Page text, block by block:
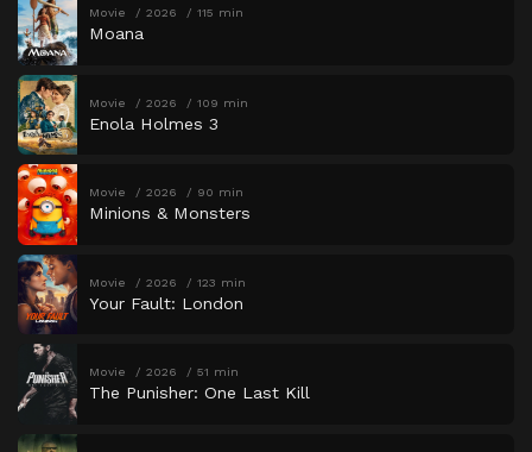
Movie 2026 115 min
Moana
Movie 2026 109 min
Enola Holmes 3
Movie 2026 90 min
Minions & Monsters
Movie 2026 123 min
Your Fault: London
Movie 2026 51 min
The Punisher: One Last Kill